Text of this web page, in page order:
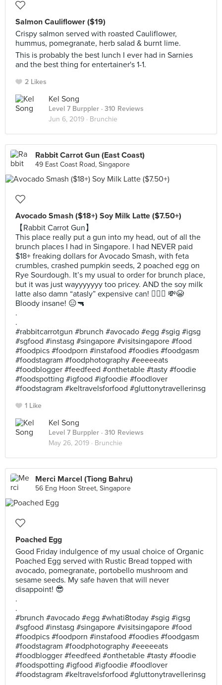
Salmon Cauliflower ($19)
Crispy salmon served with roasted Cauliflower,
hummus, pomegranate, herb salad & burnt lime.
This is probably the best lunch I ever had in Sarnies
and the best thing for entertainer's 1-1.
2 Likes
Kel Song
Level 7 Burppler · 310 Reviews
Jun 6, 2019 · Brunchie
Rabbit Carrot Gun (East Coast)
49 East Coast Road, Singapore
Avocado Smash ($18+) Soy Milk Latte ($7.50+)
【Rabbit Carrot Gun】
This place really put a gun into my head, out of all the
brunch places I had in Singapore. I had NEVER paid
$18+ freaking dollars for Avocado Smash, with feta
crumbles, crashed pumpkin seeds, 2 poached egg on
Rye Sourdough. It’s my usual to order for brunch place,
but it was just wayyyyyyy too pricey. AND the soy milk
latte also damn “atasly” expensive can! 🤦🏻‍♀️ 💸😭
Bloody insane! 😑🔫
.
.
#rabbitcarrotgun #brunch #avocado #egg #sgig #igsg
#sgfood #instasg #singapore #visitsingapore #food
#foodpics #foodporn #instafood #foodies #foodgasm
#foodstagram #foodphotography #eeeeeats
#foodblogger #feedfeed #onthetable #tasty #foodie
#foodspotting #igfood #igfoodie #foodlover
#foodstagram #keltravelsforfood #gluttonytravellerinsg
1 Like
Kel Song
Level 7 Burppler · 310 Reviews
May 26, 2019 · Brunchie
Merci Marcel (Tiong Bahru)
56 Eng Hoon Street, Singapore
Poached Egg
Good Friday indulgence of my usual choice of Organic
Poached Egg served with Rustic Bread topped with
avocado, pomegranate, portobello mushroom and
sesame seeds. My safe haven that will never
disappoint! 😎
.
.
#brunch #avocado #egg #whati8today #sgig #igsg
#sgfood #instasg #singapore #visitsingapore #food
#foodpics #foodporn #instafood #foodies #foodgasm
#foodstagram #foodphotography #eeeeeats
#foodblogger #feedfeed #onthetable #tasty #foodie
#foodspotting #igfood #igfoodie #foodlover
#foodstagram #keltravelsforfood #gluttonytravellerinsg